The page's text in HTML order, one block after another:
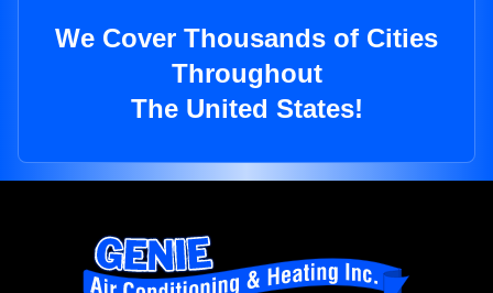
We Cover Thousands of Cities
Throughout
The United States!